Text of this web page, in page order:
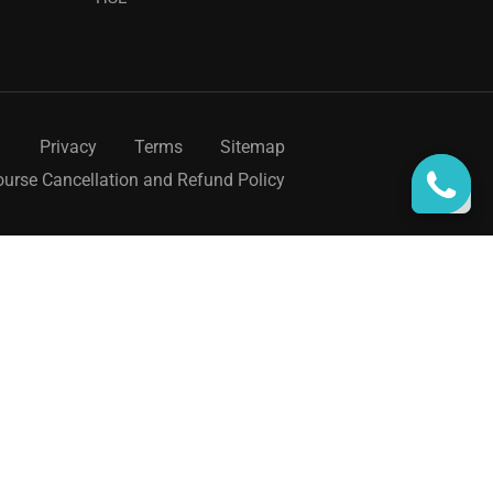
Privacy Terms
Sitemap
Cancellation and Refund Policy